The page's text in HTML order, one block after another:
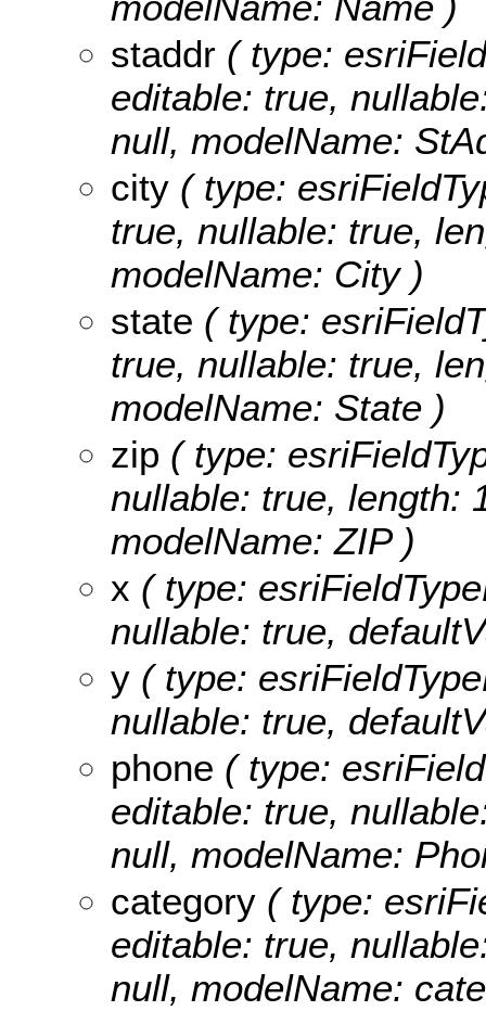
staddr ( type:
editable: true,
null, modelName:
city ( type:
true, nullable: true,
modelName: City )
state ( type:
true, nullable: true,
modelName: State )
zip ( type:
nullable: true, length:
modelName: ZIP )
x ( type:
nullable: true,
y ( type:
nullable: true,
phone ( type:
editable: true,
null, modelName:
category ( type:
editable: true,
null, modelName: